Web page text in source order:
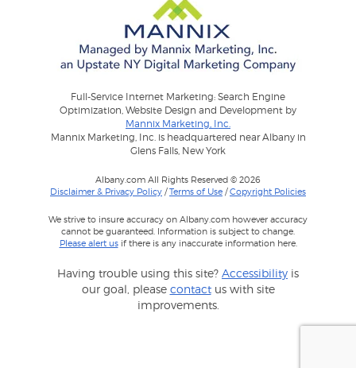
Full-Service Internet Marketing: Search Engine
Optimization, Website Design and Development by
Mannix Marketing, Inc.
Mannix Marketing, Inc. is headquartered near Albany in
Glens Falls, New York
Albany.com All Rights Reserved © 2026
Disclaimer & Privacy Policy /Terms of Use /Copyright Policies
We strive to insure accuracy on Albany.com however accuracy
cannot be guaranteed. Information is subject to change.
Please alert usif there is any inaccurate information here.
Having trouble using this site? Accessibility is
our goal, please contactus with site
improvements.